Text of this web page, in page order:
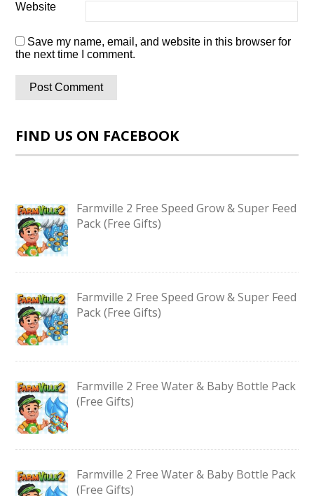
Website
Save my name, email, and website in this browser for
the next time I comment.
FIND US ON FACEBOOK
Farmville 2 Free Speed Grow & Super Feed
Pack (Free Gifts)
Farmville 2 Free Speed Grow & Super Feed
Pack (Free Gifts)
Farmville 2 Free Water & Baby Bottle Pack
(Free Gifts)
Farmville 2 Free Water & Baby Bottle Pack
(Free Gifts)